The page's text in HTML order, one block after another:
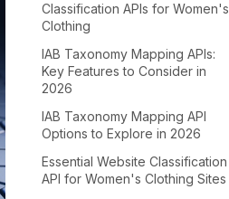
Classification APIs for Women's
Clothing
IAB Taxonomy Mapping APIs:
Key Features to Consider in
2026
IAB Taxonomy Mapping API
Options to Explore in 2026
Essential Website Classification
API for Women's Clothing Sites